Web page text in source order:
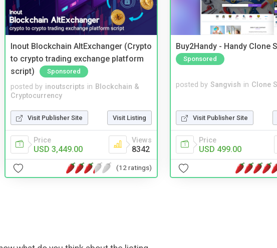
Inout Blockchain AltExchanger (Crypto
to crypto trading exchange platform
script)
Sponsored
posted by inoutscripts in Blockchain &
Cryptocurrency
Visit Publisher Site Visit Listing
Price
USD 3,449.00
Views
8342
(12 ratings)
Buy2Handy - Handy Clone
Sponsored
posted by Sangvish in Clone
Visit Publisher Site
Price
USD 499.00